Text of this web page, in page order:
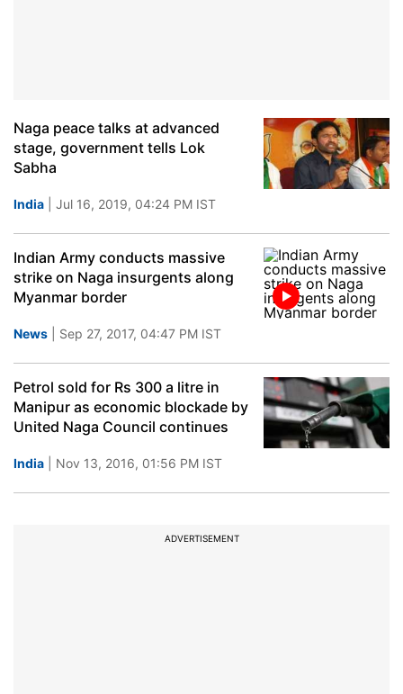
Naga peace talks at advanced
stage, government tells Lok
Sabha
India | Jul 16, 2019, 04:24 PM IST
Indian Army conducts massive
strike on Naga insurgents along
Myanmar border
News | Sep 27, 2017, 04:47 PM IST
Petrol sold for Rs 300 a litre in
Manipur as economic blockade by
United Naga Council continues
India | Nov 13, 2016, 01:56 PM IST
ADVERTISEMENT